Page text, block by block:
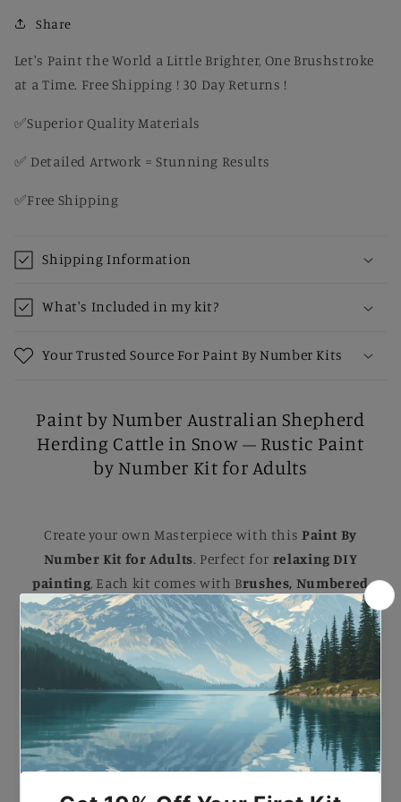
–
Paint
by
Kit
Adults
Paint
by
Kit
Adults
Share
Let's Paint the World a Little Brighter, One Brushstroke
at a Time. Free Shipping ! 30 Day Returns !
✅Superior Quality Materials
✅ Detailed Artwork = Stunning Results
✅Free Shipping
Shipping Information
What's Included in my kit?
Your Trusted Source For Paint By Number Kits
Paint by Number Australian Shepherd
Herding Cattle in Snow – Rustic Paint
by Number Kit for Adults
Create your own Masterpiece with this Paint By
Number Kit for Adults. Perfect for relaxing DIY
painting, Each kit comes with Brushes, Numbered
Paints, and an Easy-to-follow guideto help you
complete a stunning artwork. Ideal for Beginners
and Experienced painters, thiskit makes a
beautiful gift or a striking addition to your home.
Paint by Number Australian Shepherd Herding
Cattle in Snow – Rustic Paint by Number Kit for
Adults.